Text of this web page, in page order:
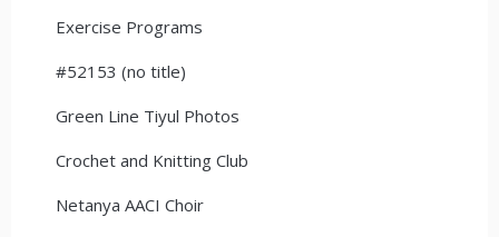
Exercise Programs
#52153 (no title)
Green Line Tiyul Photos
Crochet and Knitting Club
Netanya AACI Choir